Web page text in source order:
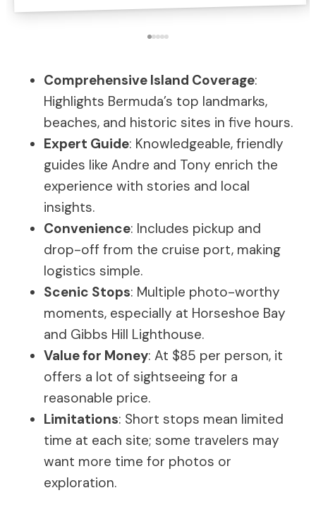
Comprehensive Island Coverage:
Highlights Bermuda’s top landmarks,
beaches, and historic sites in five hours.
Expert Guide: Knowledgeable, friendly
guides like Andre and Tony enrich the
experience with stories and local
insights.
Convenience: Includes pickup and
drop-off from the cruise port, making
logistics simple.
Scenic Stops: Multiple photo-worthy
moments, especially at Horseshoe Bay
and Gibbs Hill Lighthouse.
Value for Money: At $85 per person, it
offers a lot of sightseeing for a
reasonable price.
Limitations: Short stops mean limited
time at each site; some travelers may
want more time for photos or
exploration.